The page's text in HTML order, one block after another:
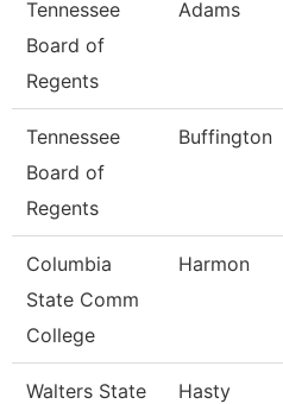
Tennessee
Board of
Regents
Adams
Tennessee
Board of
Regents
Buffington
Columbia
State Comm
College
Harmon
Walters State
Hasty